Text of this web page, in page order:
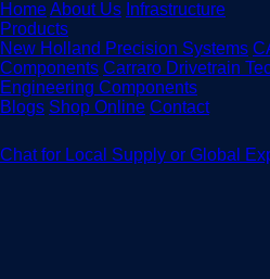
HomeAbout Us Infrastructure
Products
New Holland Precision Systems
Components Carraro Drivetrain
Engineering Components
Blogs Shop Online Contact
Chat for Local Supply or Global